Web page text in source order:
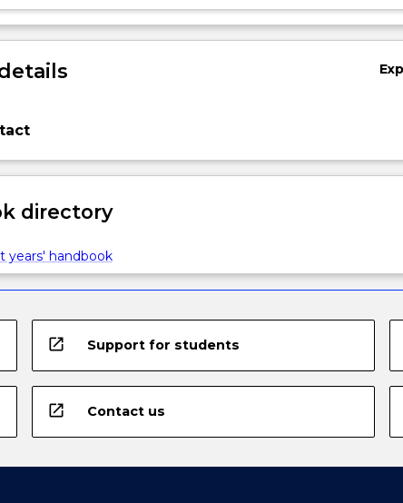
directory
years' handbook
open_in_new Support for students
open_in_new Contact us